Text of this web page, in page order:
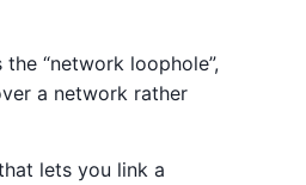
“network loophole”,
a network rather
lets you link a